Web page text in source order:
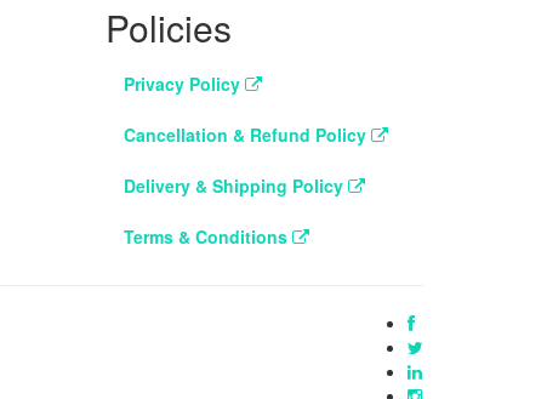
Policies
Privacy Policy
Cancellation & Refund Policy
Delivery & Shipping Policy
Terms & Conditions